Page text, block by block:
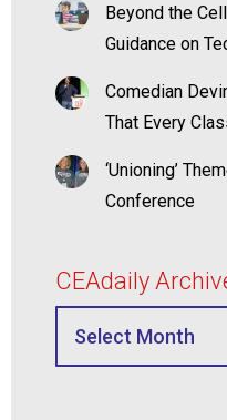
Beyond the
Guidance on
Comedian
That Every
‘Unioning’
Conference
CEAdaily